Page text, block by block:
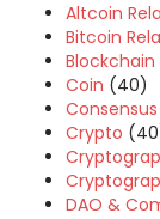
Altcoin
Bitcoin
Blockchain
Coin (40)
Crypto
DAO &